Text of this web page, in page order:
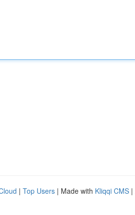
| Top Users | Made with Kliqqi CMS |